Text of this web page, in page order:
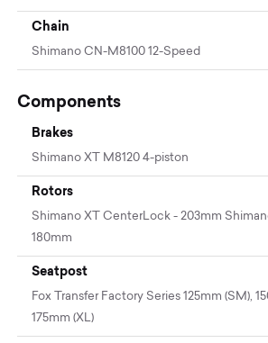
Chain
Shimano CN-M8100 12-Speed
Components
Brakes
Shimano XT M8120 4-piston
Rotors
Shimano XT CenterLock - 203mm
180mm
Seatpost
Fox Transfer Factory Series 125mm (SM),
175mm (XL)